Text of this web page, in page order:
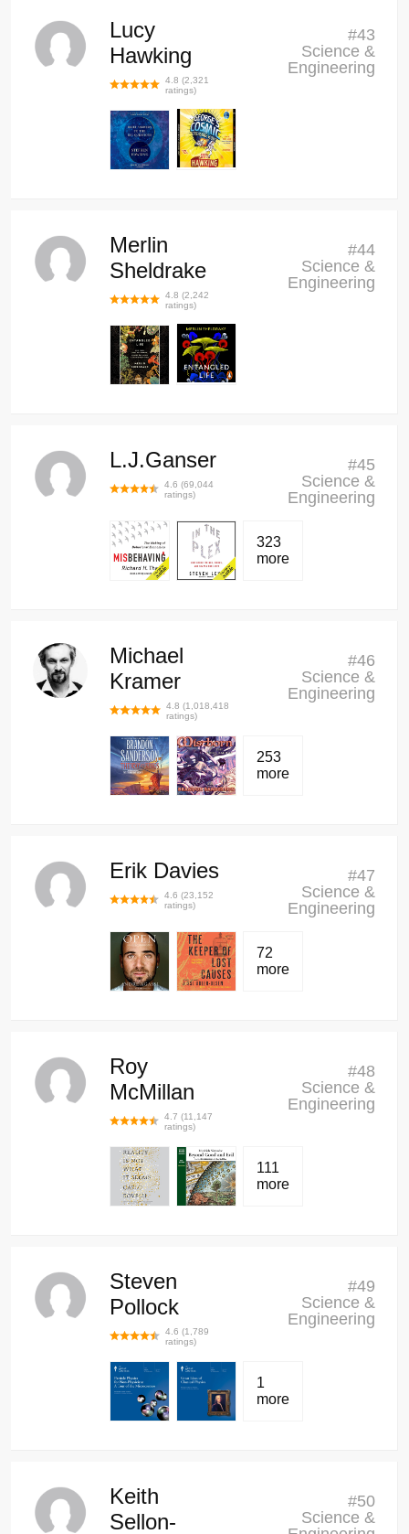
Lucy
Hawking
4.8 (2,321
ratings)
#43
Science &
Engineering
Merlin
Sheldrake
4.8 (2,242
ratings)
#44
Science &
Engineering
L.J.Ganser
4.6 (69,044
ratings)
#45
Science &
Engineering
323
more
Michael
Kramer
4.8 (1,018,418
ratings)
#46
Science &
Engineering
253
more
Erik Davies
4.6 (23,152
ratings)
#47
Science &
Engineering
72
more
Roy
McMillan
4.7 (11,147
ratings)
#48
Science &
Engineering
111
more
Steven
Pollock
4.6 (1,789
ratings)
#49
Science &
Engineering
1
more
Keith
Sellon-
#50
Science &